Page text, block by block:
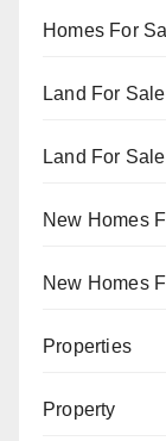
Homes For
Land For Sale
Land For Sale
New Homes
New Homes
Properties
Property